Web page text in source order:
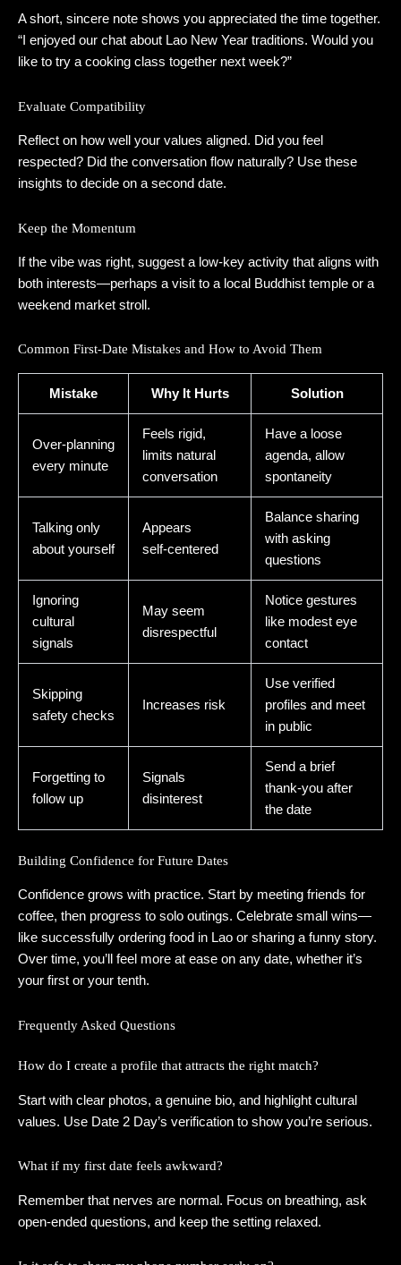
A short, sincere note shows you appreciated the time together.
“I enjoyed our chat about Lao New Year traditions. Would you
like to try a cooking class together next week?”
Evaluate Compatibility
Reflect on how well your values aligned. Did you feel
respected? Did the conversation flow naturally? Use these
insights to decide on a second date.
Keep the Momentum
If the vibe was right, suggest a low‑key activity that aligns with
both interests—perhaps a visit to a local Buddhist temple or a
weekend market stroll.
Common First‑Date Mistakes and How to Avoid Them
Mistake Why It Hurts Solution
Over‑planning
every minute
Feels rigid,
limits natural
conversation
Have a loose
agenda, allow
spontaneity
Talking only
about yourself
Appears
self‑centered
Balance sharing
with asking
questions
Ignoring
cultural
signals
May seem
disrespectful
Notice gestures
like modest eye
contact
Skipping
safety checks
Increases risk
Use verified
profiles and meet
in public
Forgetting to
follow up
Signals
disinterest
Send a brief
thank‑you after
the date
Building Confidence for Future Dates
Confidence grows with practice. Start by meeting friends for
coffee, then progress to solo outings. Celebrate small wins—
like successfully ordering food in Lao or sharing a funny story.
Over time, you’ll feel more at ease on any date, whether it’s
your first or your tenth.
Frequently Asked Questions
How do I create a profile that attracts the right match?
Start with clear photos, a genuine bio, and highlight cultural
values. Use Date 2 Day’s verification to show you’re serious.
What if my first date feels awkward?
Remember that nerves are normal. Focus on breathing, ask
open‑ended questions, and keep the setting relaxed.